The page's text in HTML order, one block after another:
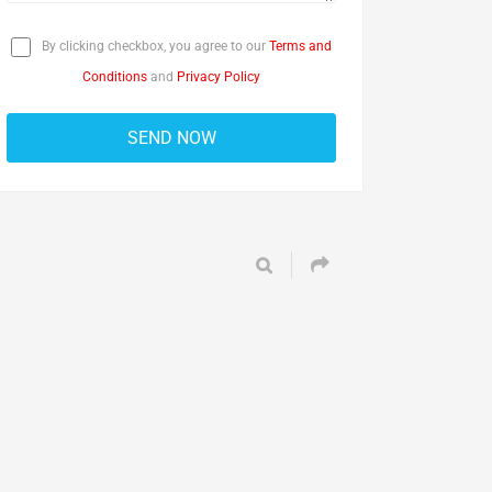
By clicking checkbox, you agree to our Terms and
Conditions and Privacy Policy